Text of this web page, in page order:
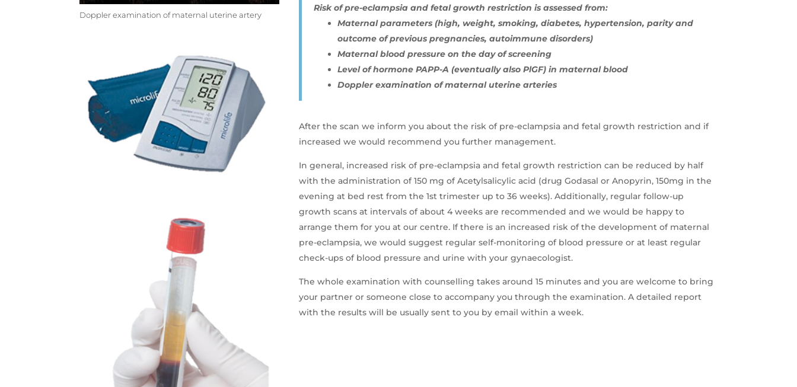
Doppler examination of maternal uterine artery
Risk of pre-eclampsia and fetal growth restriction is assessed from:
Maternal parameters (high, weight, smoking, diabetes, hypertension, parity and
outcome of previous pregnancies, autoimmune disorders)
Maternal blood pressure on the day of screening
Level of hormone PAPP-A (eventually also PlGF) in maternal blood
Doppler examination of maternal uterine arteries
After the scan we inform you about the risk of pre-eclampsia and fetal growth restriction and if
increased we would recommend you further management.
In general, increased risk of pre-eclampsia and fetal growth restriction can be reduced by half
with the administration of 150 mg of Acetylsalicylic acid (drug Godasal or Anopyrin, 150mg in the
evening at bed rest from the 1st trimester up to 36 weeks). Additionally, regular follow-up
growth scans at intervals of about 4 weeks are recommended and we would be happy to
arrange them for you at our centre. If there is an increased risk of the development of maternal
pre-eclampsia, we would suggest regular self-monitoring of blood pressure or at least regular
check-ups of blood pressure and urine with your gynaecologist.
The whole examination with counselling takes around 15 minutes and you are welcome to bring
your partner or someone close to accompany you through the examination. A detailed report
with the results will be usually sent to you by email within a week.